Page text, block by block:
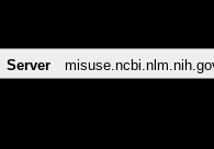
Server